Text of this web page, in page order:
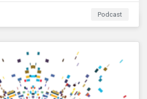
the importance of measuring
ESG issues such as
and safety.
Podcast